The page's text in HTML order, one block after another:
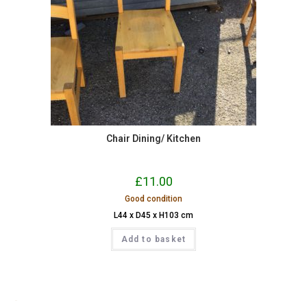
Chair Dining/ Kitchen
£11.00
Good condition
L44 x D45 x H103 cm
Add to basket